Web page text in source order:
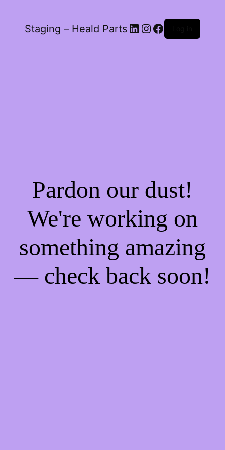
Staging – Heald Parts LinkedIn
Instagram
Facebook
Pardon our dust!
We're working on
something amazing
— check back soon!